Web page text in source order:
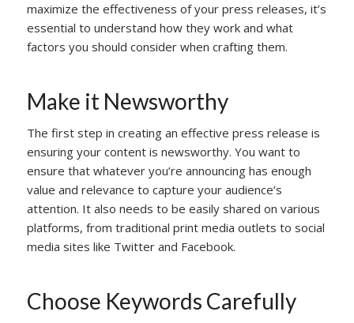
maximize the effectiveness of your press releases, it’s
essential to understand how they work and what
factors you should consider when crafting them.
Make it Newsworthy
The first step in creating an effective press release is
ensuring your content is newsworthy. You want to
ensure that whatever you’re announcing has enough
value and relevance to capture your audience’s
attention. It also needs to be easily shared on various
platforms, from traditional print media outlets to social
media sites like Twitter and Facebook.
Choose Keywords Carefully